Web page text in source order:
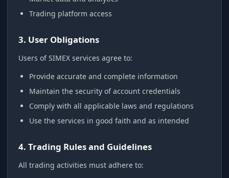
Trading platform access
3. User Obligations
Users of SIMEX services agree to:
Provide accurate and complete information
Maintain the security of account credentials
Comply with all applicable laws and regulations
Use the services in good faith and as intended
4. Trading Rules and Guidelines
All trading activities must adhere to: